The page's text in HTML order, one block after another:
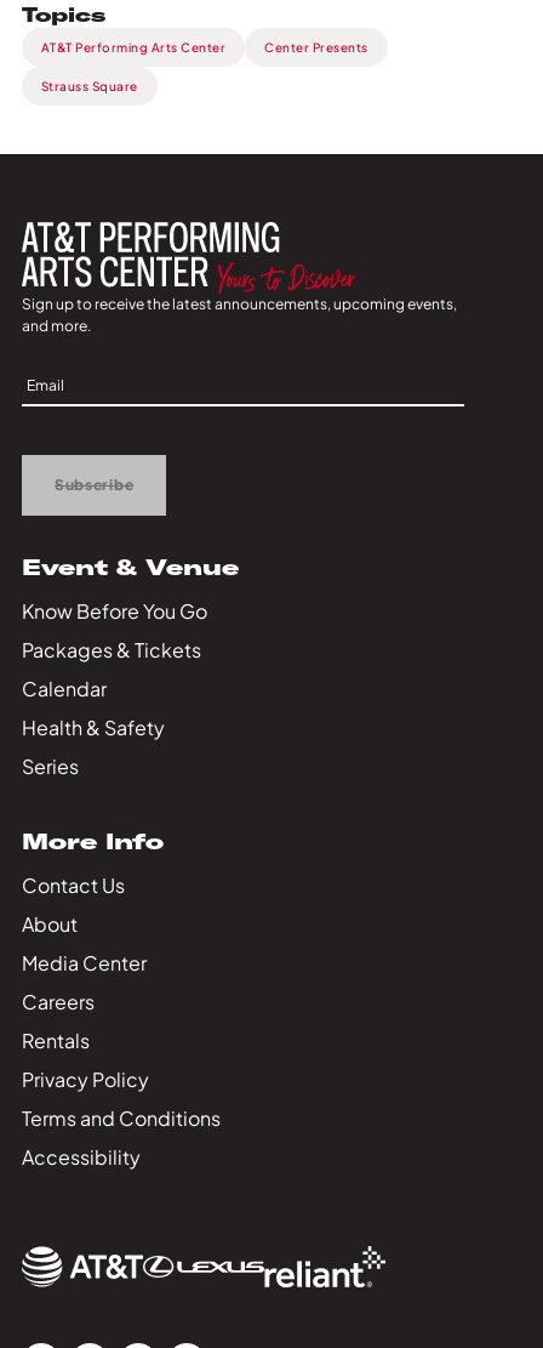
Topics
AT&T Performing Arts Center Center Presents
Strauss Square
Sign up to receive the latest announcements, upcoming events,
and more.
Sign
Up
Subscribe
Event & Venue
Know Before You Go
Packages & Tickets
Calendar
Health & Safety
Series
More Info
Contact Us
About
Media Center
Careers
Rentals
Privacy Policy
Terms and Conditions
Accessibility